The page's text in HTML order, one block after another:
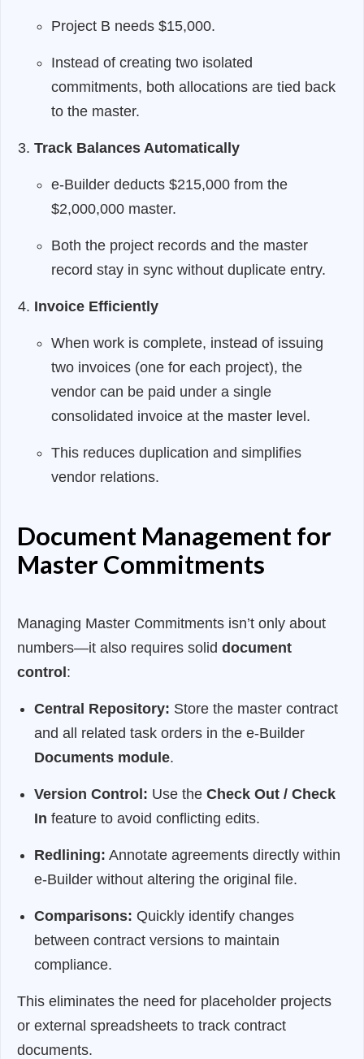
Project B needs $15,000.
Instead of creating two isolated
commitments, both allocations are tied back
to the master.
Track Balances Automatically
e-Builder deducts $215,000 from the
$2,000,000 master.
Both the project records and the master
record stay in sync without duplicate entry.
Invoice Efficiently
When work is complete, instead of issuing
two invoices (one for each project), the
vendor can be paid under a single
consolidated invoice at the master level.
This reduces duplication and simplifies
vendor relations.
Document Management for
Master Commitments
Managing Master Commitments isn’t only about
numbers—it also requires solid document
control:
Central Repository: Store the master contract
and all related task orders in the e-Builder
Documents module.
Version Control: Use the Check Out / Check
In feature to avoid conflicting edits.
Redlining: Annotate agreements directly within
e-Builder without altering the original file.
Comparisons: Quickly identify changes
between contract versions to maintain
compliance.
This eliminates the need for placeholder projects
or external spreadsheets to track contract
documents.